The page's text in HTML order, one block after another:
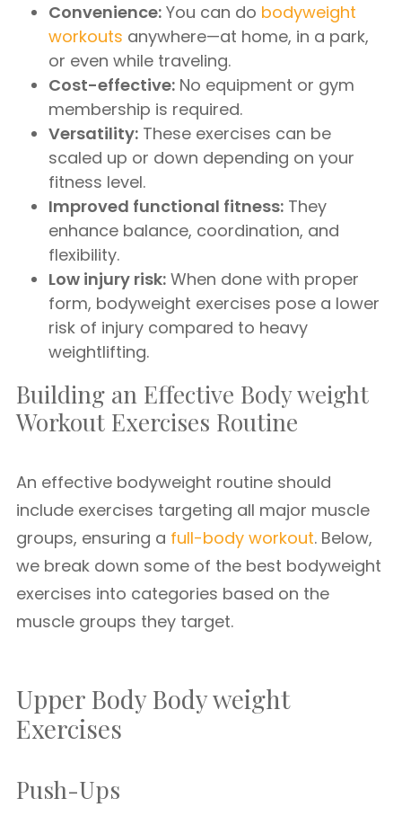
Convenience: You can do bodyweight
workouts anywhere—at home, in a park,
or even while traveling.
Cost-effective: No equipment or gym
membership is required.
Versatility: These exercises can be
scaled up or down depending on your
fitness level.
Improved functional fitness: They
enhance balance, coordination, and
flexibility.
Low injury risk: When done with proper
form, bodyweight exercises pose a lower
risk of injury compared to heavy
weightlifting.
Building an Effective Body weight
Workout Exercises Routine
An effective bodyweight routine should
include exercises targeting all major muscle
groups, ensuring a full-body workout. Below,
we break down some of the best bodyweight
exercises into categories based on the
muscle groups they target.
Upper Body Body weight
Exercises
Push-Ups